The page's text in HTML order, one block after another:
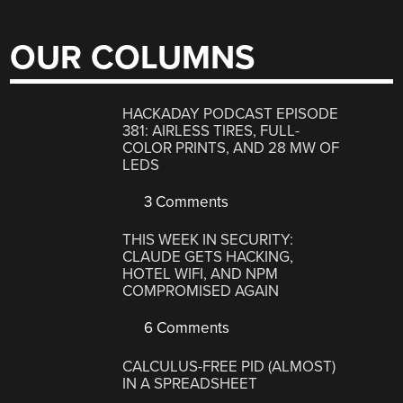
OUR COLUMNS
HACKADAY PODCAST EPISODE
381: AIRLESS TIRES, FULL-
COLOR PRINTS, AND 28 MW OF
LEDS
3 Comments
THIS WEEK IN SECURITY:
CLAUDE GETS HACKING,
HOTEL WIFI, AND NPM
COMPROMISED AGAIN
6 Comments
CALCULUS-FREE PID (ALMOST)
IN A SPREADSHEET